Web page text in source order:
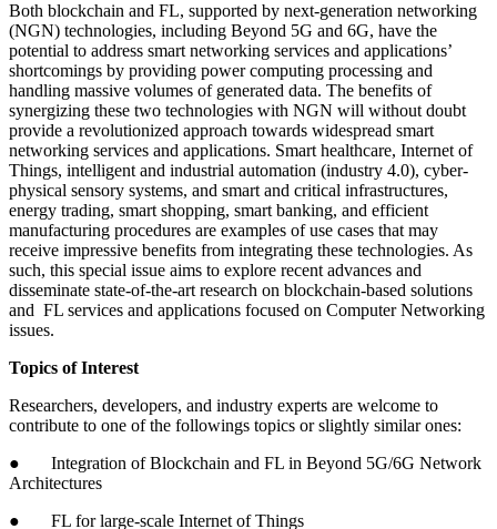
Both blockchain and FL, supported by next-generation networking
(NGN) technologies, including Beyond 5G and 6G, have the
potential to address smart networking services and applications’
shortcomings by providing power computing processing and
handling massive volumes of generated data. The benefits of
synergizing these two technologies with NGN will without doubt
provide a revolutionized approach towards widespread smart
networking services and applications. Smart healthcare, Internet of
Things, intelligent and industrial automation (industry 4.0), cyber-
physical sensory systems, and smart and critical infrastructures,
energy trading, smart shopping, smart banking, and efficient
manufacturing procedures are examples of use cases that may
receive impressive benefits from integrating these technologies. As
such, this special issue aims to explore recent advances and
disseminate state-of-the-art research on blockchain-based solutions
and FL services and applications focused on Computer Networking
issues.
Topics of Interest
Researchers, developers, and industry experts are welcome to
contribute to one of the followings topics or slightly similar ones:
● Integration of Blockchain and FL in Beyond 5G/6G Network
Architectures
● FL for large-scale Internet of Things